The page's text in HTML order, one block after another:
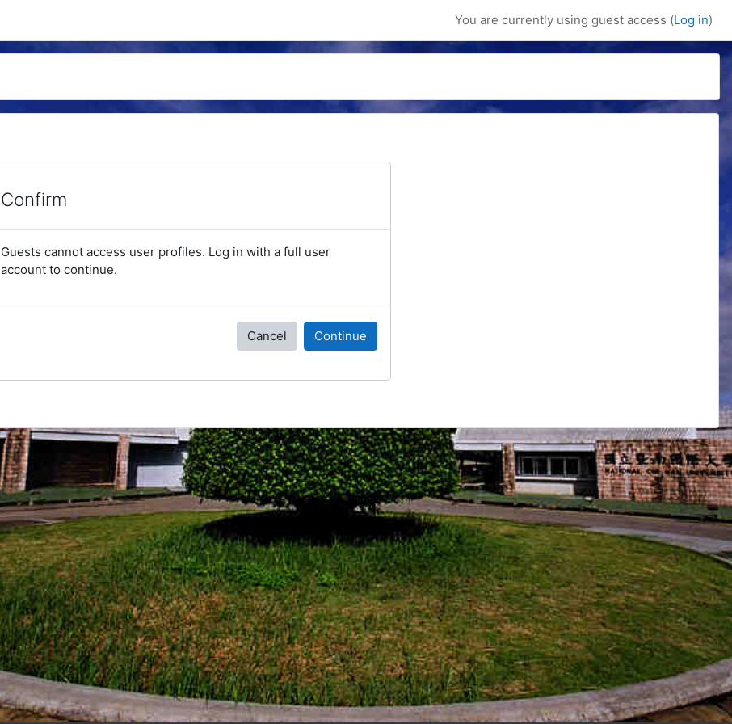
You are currently using guest access (Log in)
Confirm
Guests cannot access user profiles. Log in with a full user
account to continue.
Cancel Continue